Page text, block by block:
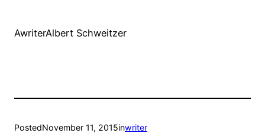
AwriterAlbert Schweitzer
PostedNovember 11, 2015inwriter